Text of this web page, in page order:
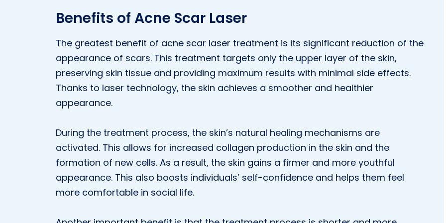
Benefits of Acne Scar Laser
The greatest benefit of acne scar laser treatment is its significant reduction of the
appearance of scars. This treatment targets only the upper layer of the skin,
preserving skin tissue and providing maximum results with minimal side effects.
Thanks to laser technology, the skin achieves a smoother and healthier
appearance.
During the treatment process, the skin’s natural healing mechanisms are
activated. This allows for increased collagen production in the skin and the
formation of new cells. As a result, the skin gains a firmer and more youthful
appearance. This also boosts individuals’ self-confidence and helps them feel
more comfortable in social life.